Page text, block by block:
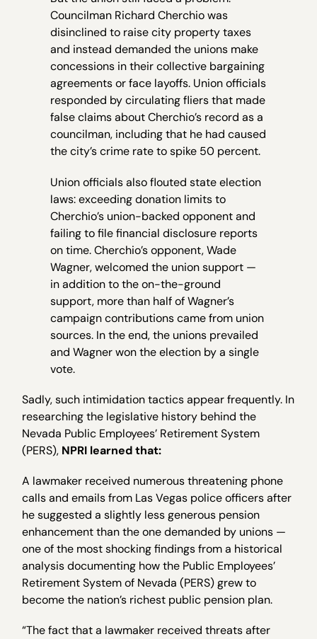
Councilman Richard Cherchio was
disinclined to raise city property taxes
and instead demanded the unions make
concessions in their collective bargaining
agreements or face layoffs. Union officials
responded by circulating fliers that made
false claims about Cherchio’s record as a
councilman, including that he had caused
the city’s crime rate to spike 50 percent.
Union officials also flouted state election
laws: exceeding donation limits to
Cherchio’s union-backed opponent and
failing to file financial disclosure reports
on time. Cherchio’s opponent, Wade
Wagner, welcomed the union support —
in addition to the on-the-ground
support, more than half of Wagner’s
campaign contributions came from union
sources. In the end, the unions prevailed
and Wagner won the election by a single
vote.
Sadly, such intimidation tactics appear frequently. In
researching the legislative history behind the
Nevada Public Employees’ Retirement System
(PERS), NPRI learned that:
A lawmaker received numerous threatening phone
calls and emails from Las Vegas police officers after
he suggested a slightly less generous pension
enhancement than the one demanded by unions —
one of the most shocking findings from a historical
analysis documenting how the Public Employees’
Retirement System of Nevada (PERS) grew to
become the nation’s richest public pension plan.
“The fact that a lawmaker received threats after